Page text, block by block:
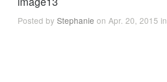
Posted byStephanie on Apr. 20, 2015 in